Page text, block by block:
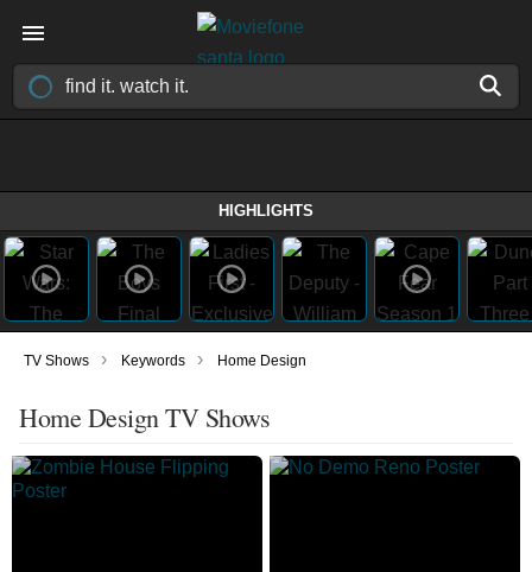
HIGHLIGHTS
TV Shows › Keywords › Home Design
Home Design TV Shows